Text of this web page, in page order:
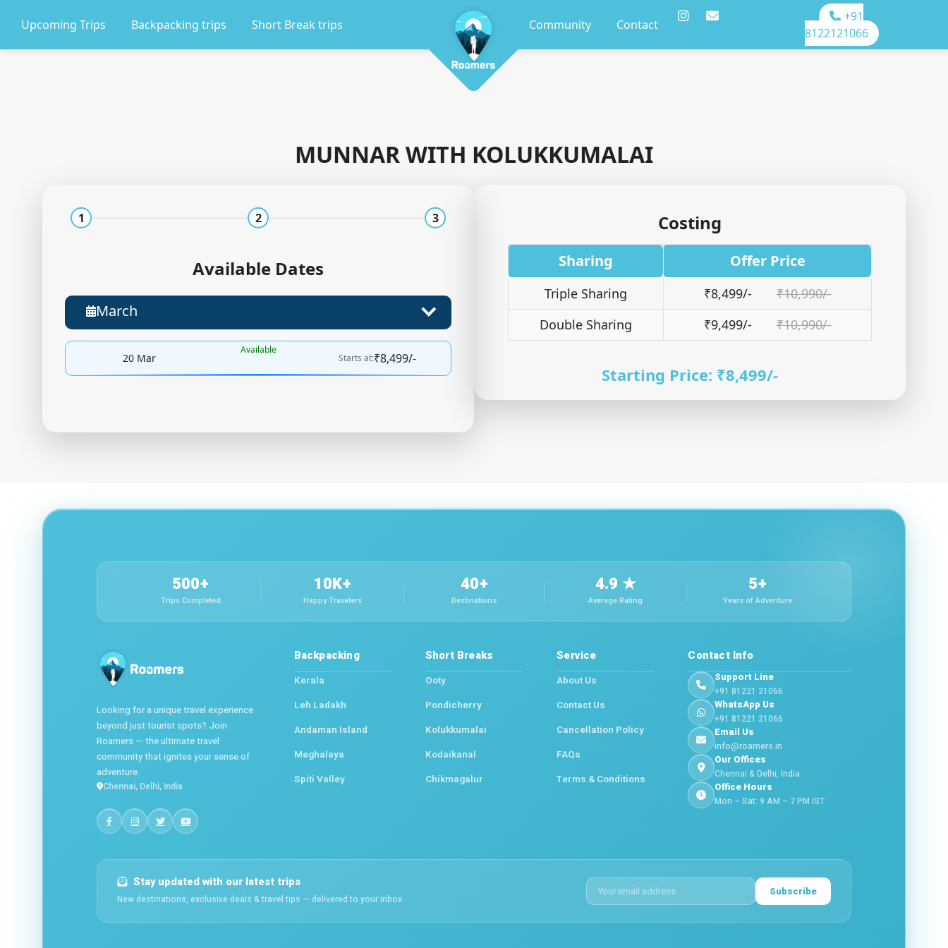
Upcoming Trips Backpacking trips Short Break trips Community Contact
+91
8122121066
MUNNAR WITH KOLUKKUMALAI
1 2 3
Available Dates
March
20 Mar
Available
Starts at:₹8,499/-
Costing
Sharing Offer Price
Triple Sharing ₹8,499/-
₹10,990/-
Double Sharing
₹9,499/- ₹10,990/-
Starting Price: ₹8,499/-
500+
Trips Completed
10K+
Happy Travelers
40+
Destinations
4.9 ★
Average Rating
5+
Years of Adventure
Looking for a unique travel experience
beyond just tourist spots? Join
Roamers — the ultimate travel
community that ignites your sense of
adventure.
Chennai, Delhi, India
Backpacking
Kerala
Leh Ladakh
Andaman Island
Meghalaya
Spiti Valley
Short Breaks
Ooty
Pondicherry
Kolukkumalai
Kodaikanal
Chikmagalur
Service
About Us
Contact Us
Cancellation Policy
FAQs
Terms & Conditions
Contact Info
Support Line
+91 81221 21066
WhatsApp Us
+91 81221 21066
Email Us
info@roamers.in
Our Offices
Chennai & Delhi, India
Office Hours
Mon – Sat: 9 AM – 7 PM IST
Stay updated with our latest trips
New destinations, exclusive deals & travel tips — delivered to your inbox.
Subscribe